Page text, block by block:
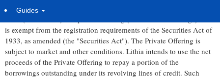
Guides
$500 million in aggregate principal amount of senior notes due
is exempt from the registration requirements of the Securities Act of
1933, as amended (the "Securities Act"). The Private Offering is
subject to market and other conditions. Lithia intends to use the net
proceeds of the Private Offering to repay a portion of the
borrowings outstanding under its revolving lines of credit. Such